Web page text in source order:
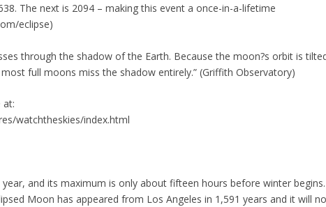
The next is 2094 – making this event a once-in-a-lifetime
eclipse)
through the shadow of the Earth. Because the moon?s orbit is
full moons miss the shadow entirely.” (Griffith Observatory)
at:
watchtheskies/index.html
and its maximum is only about fifteen hours before winter begins.
Moon has appeared from Los Angeles in 1,591 years and it will